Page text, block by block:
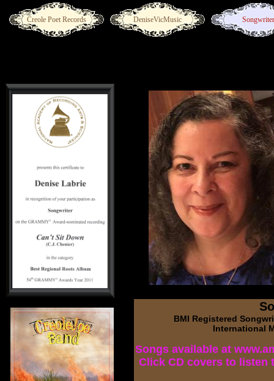
BMI Registered
International
Songs available at
Click CD covers to listen
Creole Poet Records DeniseVicMusic Songwriter